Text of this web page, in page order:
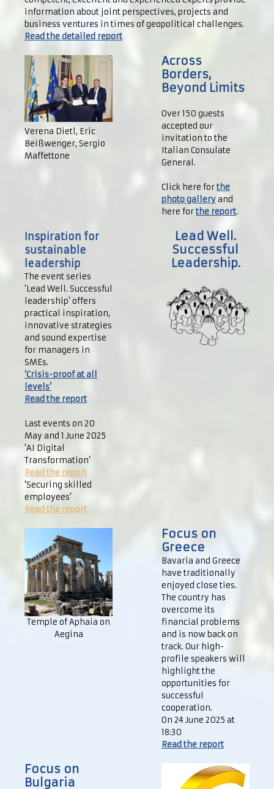
information about joint perspectives, projects and
business ventures in times of geopolitical challenges.
Read the detailed report
Verena Dietl, Eric
Beißwenger, Sergio
Maffettone
Across
Borders,
Beyond Limits
Over 150 guests
accepted our
invitation to the
Italian Consulate
General.
Click here forthe
photo galleryand
here forthe report.
Inspiration for
sustainable
leadership
The event series
‘Lead Well. Successful
leadership’ offers
practical inspiration,
innovative strategies
and sound expertise
for managers in
SMEs.
‘Crisis-proof at all
levels’
Read the report
Last events on 20
May and 1 June 2025
‘AI Digital
Transformation’
Read the report
‘Securing skilled
employees’
Read the report
Lead Well.
Successful
Leadership.
Temple of Aphaia on
Aegina
Focus on
Greece
Bavaria and Greece
have traditionally
enjoyed close ties.
The country has
overcome its
financial problems
and is now back on
track. Our high-
profile speakers will
highlight the
opportunities for
successful
cooperation.
On 24 June 2025 at
18:30
Read the report
Focus on
Bulgaria